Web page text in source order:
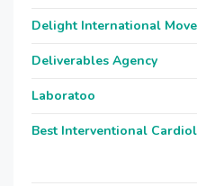
Delight International
Deliverables Agency
Laboratoo
Best Interventional